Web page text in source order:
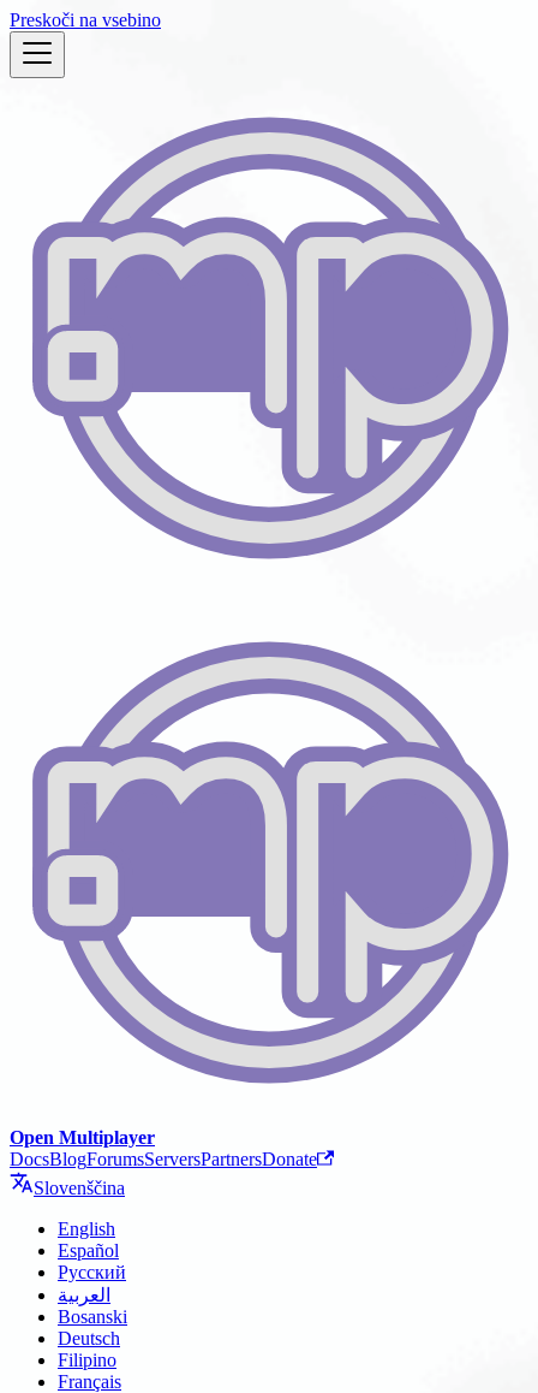
Preskoči na vsebino
Open Multiplayer
DocsBlogForumsServersPartnersDonate
Slovenščina
English
Español
Русский
العربية
Bosanski
Deutsch
Filipino
Français